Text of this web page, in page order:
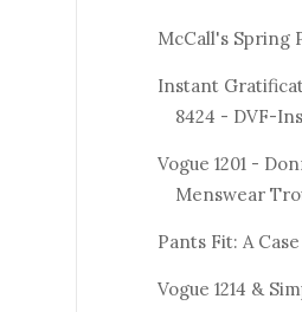
McCall's Spring
Instant
8424 - DVF-
Vogue 1201 -
Menswear
Pants Fit: A
Vogue 1214 &